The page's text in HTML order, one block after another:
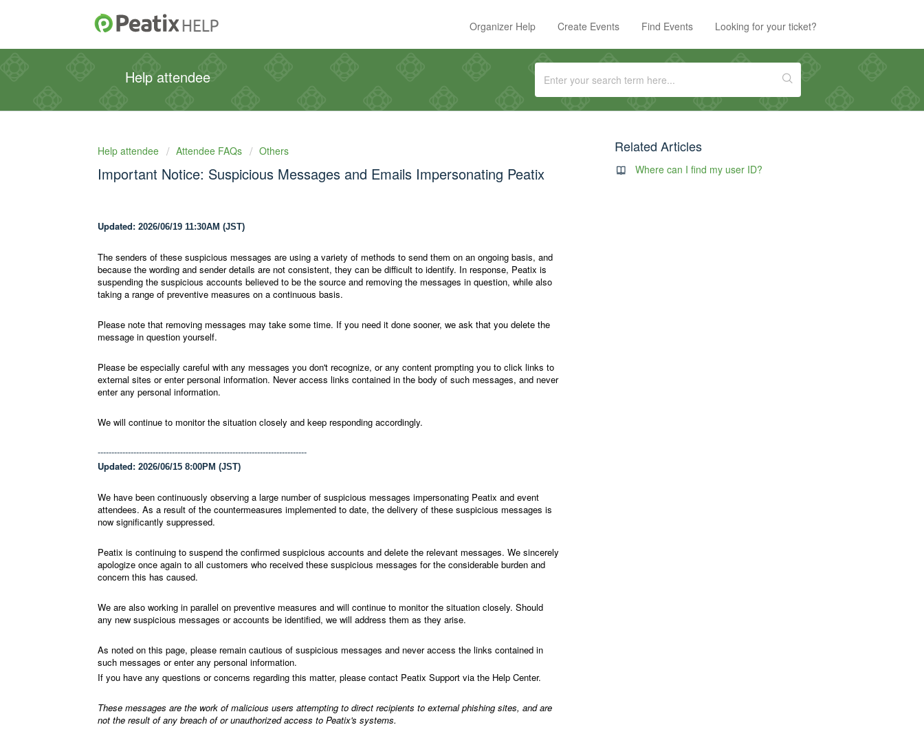
Organizer Help Create Events Find Events Looking for your ticket?
Help attendee
Help attendee Attendee FAQs Others
Important Notice: Suspicious Messages and Emails Impersonating Peatix
Updated: 2026/06/19 11:30AM (JST)
The senders of these suspicious messages are using a variety of methods to send them on an ongoing basis, and
because the wording and sender details are not consistent, they can be difficult to identify. In response, Peatix is
suspending the suspicious accounts believed to be the source and removing the messages in question, while also
taking a range of preventive measures on a continuous basis.
Please note that removing messages may take some time. If you need it done sooner, we ask that you delete the
message in question yourself.
Please be especially careful with any messages you don't recognize, or any content prompting you to click links to
external sites or enter personal information. Never access links contained in the body of such messages, and never
enter any personal information.
We will continue to monitor the situation closely and keep responding accordingly.
----------------------------------------------------------------------------
Updated: 2026/06/15 8:00PM (JST)
We have been continuously observing a large number of suspicious messages impersonating Peatix and event
attendees. As a result of the countermeasures implemented to date, the delivery of these suspicious messages is
now significantly suppressed.
Peatix is continuing to suspend the confirmed suspicious accounts and delete the relevant messages. We sincerely
apologize once again to all customers who received these suspicious messages for the considerable burden and
concern this has caused.
We are also working in parallel on preventive measures and will continue to monitor the situation closely. Should
any new suspicious messages or accounts be identified, we will address them as they arise.
As noted on this page, please remain cautious of suspicious messages and never access the links contained in
such messages or enter any personal information.
If you have any questions or concerns regarding this matter, please contact Peatix Support via the Help Center.
These messages are the work of malicious users attempting to direct recipients to external phishing sites, and are
not the result of any breach of or unauthorized access to Peatix's systems.
Related Articles
Where can I find my user ID?